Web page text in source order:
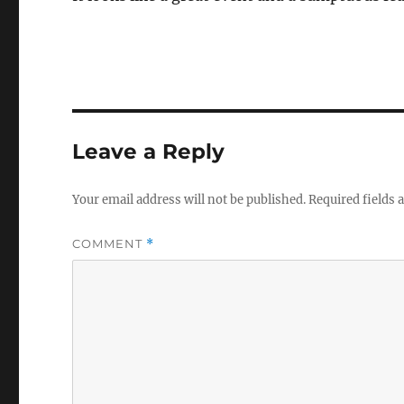
Leave a Reply
Your email address will not be published.Required fields
COMMENT *